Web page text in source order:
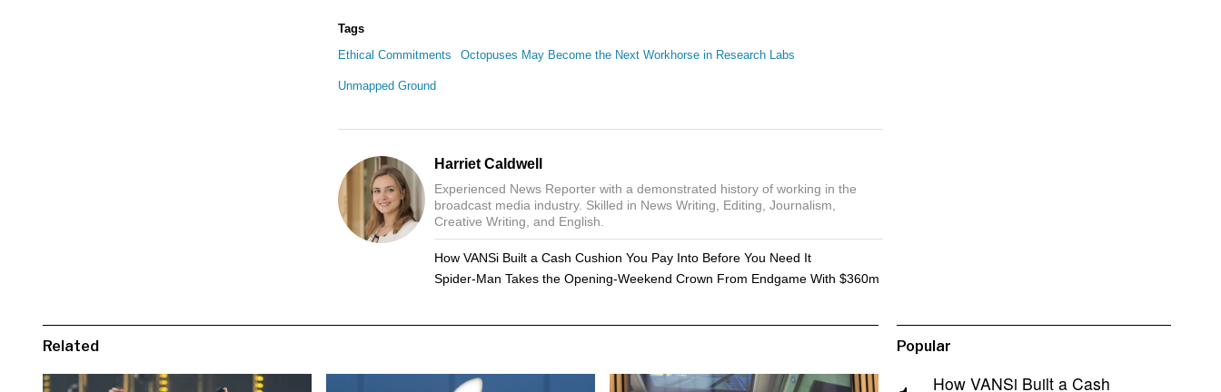
Tags
Ethical Commitments
Octopuses May Become the Next Workhorse in Research Labs
Unmapped Ground
Harriet Caldwell
Experienced News Reporter with a demonstrated history of working in the
broadcast media industry. Skilled in News Writing, Editing, Journalism,
Creative Writing, and English.
How VANSi Built a Cash Cushion You Pay Into Before You Need It
Spider-Man Takes the Opening-Weekend Crown From Endgame With $360m
Related Popular
How VANSi Built a Cash